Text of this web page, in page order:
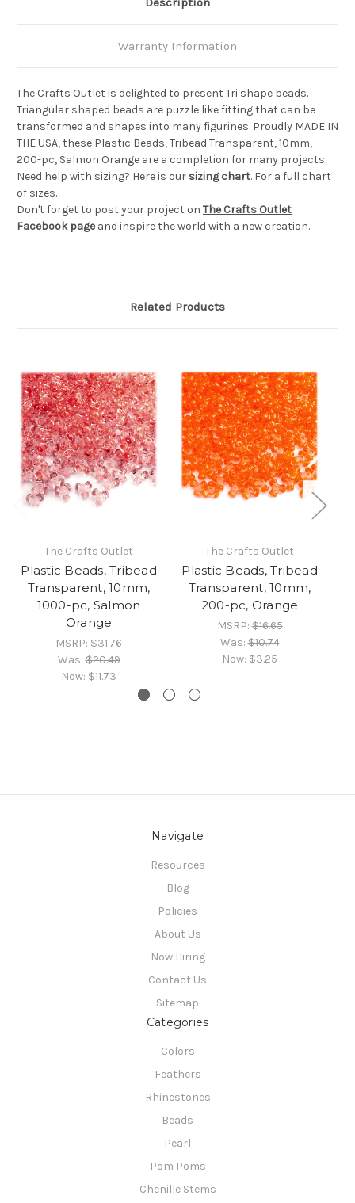
Warranty Information
The Crafts Outlet is delighted to present Tri shape beads.
Triangular shaped beads are puzzle like fitting that can be
transformed and shapes into many figurines. Proudly MADE IN
THE USA, these Plastic Beads, Tribead Transparent, 10mm,
200-pc, Salmon Orange are a completion for many projects.
Need help with sizing? Here is our sizing chart. For a full chart
of sizes.
Don't forget to post your project on The Crafts Outlet
Facebook page and inspire the world with a new creation.
Related Products
The Crafts Outlet
Plastic Beads, Tribead
Transparent, 10mm,
1000-pc, Salmon
Orange
MSRP: $31.76
Was:$20.49
Now: $11.73
The Crafts Outlet
Plastic Beads, Tribead
Transparent, 10mm,
200-pc, Orange
MSRP:$16.65
Was:$10.74
Now: $3.25
Navigate
Resources
Blog
Policies
About Us
Now Hiring
Contact Us
Sitemap
Categories
Colors
Feathers
Rhinestones
Beads
Pearl
Pom Poms
Chenille Stems